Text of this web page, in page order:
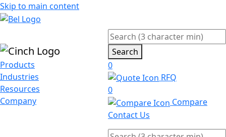
Skip to main content
Products
Industries
Resources
Company
Search
0
RFQ
0
Compare
Contact Us